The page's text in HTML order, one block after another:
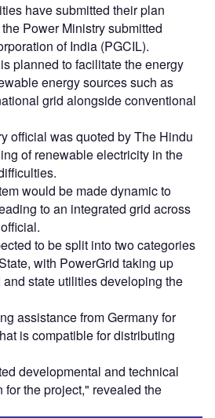
have submitted their plan
Power Ministry submitted
of India (PGCIL).
planned to facilitate the energy
energy sources such as
grid alongside conventional
official was quoted by The Hindu
of renewable electricity in the
would be made dynamic to
to an integrated grid across
to be split into two categories
with PowerGrid taking up
state utilities developing the
assistance from Germany for
is compatible for distributing
developmental and technical
the project," revealed the